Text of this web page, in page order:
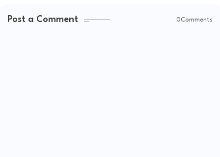
Post a Comment 0Comments